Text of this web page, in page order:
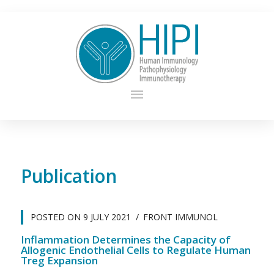
Publication
POSTED ON 9 JULY 2021 FRONT IMMUNOL
Inflammation Determines the Capacity of
Allogenic Endothelial Cells to Regulate Human
Treg Expansion